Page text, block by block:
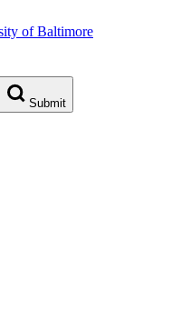
Submit